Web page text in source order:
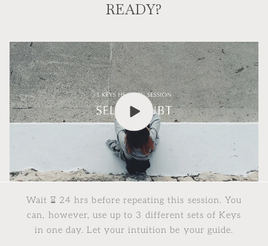
READY?
Wait ⌛︎ 24 hrs before repeating this session. You
can, however, use up to 3 different sets of Keys
in one day. Let your intuition be your guide.